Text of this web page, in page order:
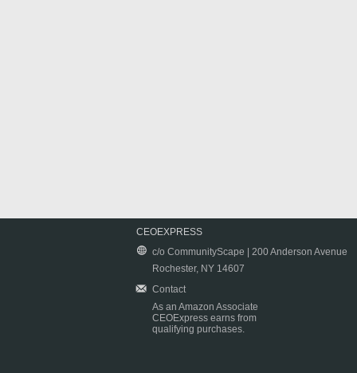
CEOEXPRESS
c/o CommunityScape | 200 Anderson Avenue
Rochester, NY 14607
Contact
As an Amazon Associate
CEOExpress earns from
qualifying purchases.